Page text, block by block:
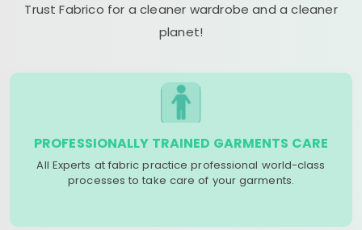
Trust Fabrico for a cleaner wardrobe and a cleaner
planet!
PROFESSIONALLY TRAINED GARMENTS CARE
All Experts at fabric practice professional world-class
processes to take care of your garments.